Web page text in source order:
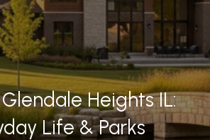
Heights IL:
Life & Parks